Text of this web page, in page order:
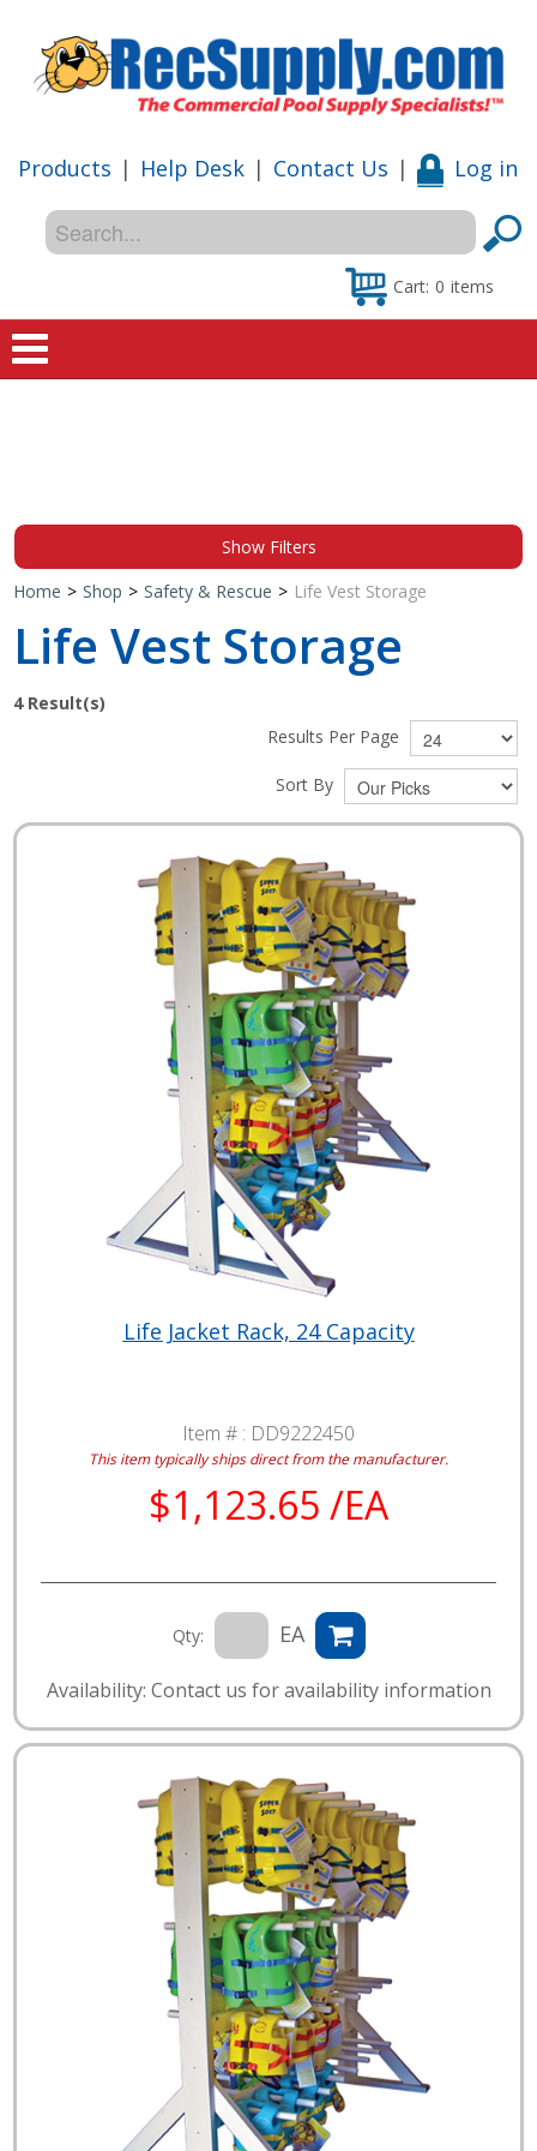
Products | Help Desk | Contact Us | Log in
Cart: 0 items
Special Offers
Shop by Brand
Show Filters
Home > Shop > Safety & Rescue > Life Vest Storage
Life Vest Storage
4Result(s)
Results Per Page
Sort By
Life Jacket Rack, 24 Capacity
Item # : DD9222450
This item typically ships direct from the manufacturer.
$1,123.65 /EA
Qty: EA
Availability: Contact us for availability information